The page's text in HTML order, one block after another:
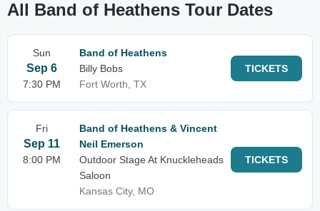
All Band of Heathens Tour Dates
Sun
Sep 6
7:30 PM
Band of Heathens
Billy Bobs
Fort Worth, TX
TICKETS
Fri
Sep 11
8:00 PM
Band of Heathens & Vincent
Neil Emerson
Outdoor Stage At Knuckleheads
Saloon
Kansas City, MO
TICKETS